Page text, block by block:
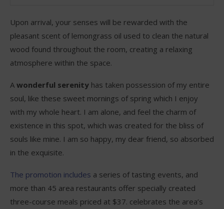
Upon arrival, your senses will be rewarded with the
pleasant scent of lemongrass oil used to clean the natural
wood found throughout the room, creating a relaxing
atmosphere within the space.
A wonderful serenity has taken possession of my entire
soul, like these sweet mornings of spring which I enjoy
with my whole heart. I am alone, and feel the charm of
existence in this spot, which was created for the bliss of
souls like mine. I am so happy, my dear friend, so absorbed
in the exquisite.
The promotion includes a series of tasting events, and
more than 45 area restaurants offer specially created
three-course meals priced at $37. celebrates the area’s